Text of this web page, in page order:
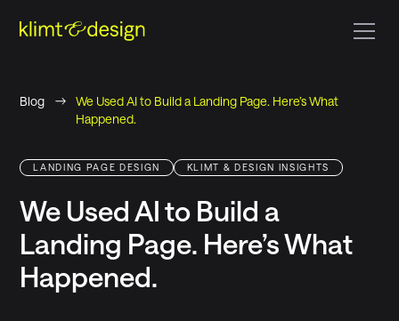
Blog
We Used AI to Build a Landing Page. Here’s What
Happened.
LANDING PAGE DESIGN KLIMT & DESIGN INSIGHTS
We Used AI to Build a
Landing Page. Here’s What
Happened.